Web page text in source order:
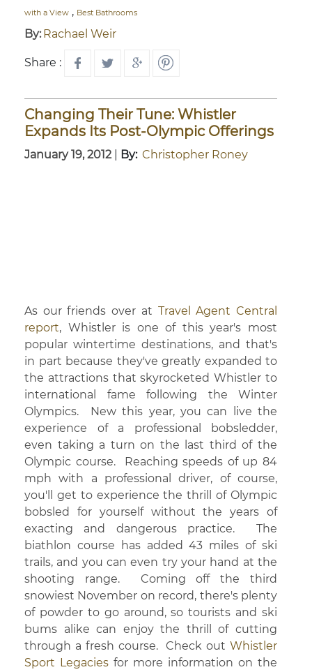
with a View , Best Bathrooms
By: Rachael Weir
Share :
Changing Their Tune: Whistler
Expands Its Post-Olympic Offerings
January 19, 2012| By: Christopher Roney
As our friends over at Travel Agent Central
report, Whistler is one of this year's most
popular wintertime destinations, and that's
in part because they've greatly expanded to
the attractions that skyrocketed Whistler to
international fame following the Winter
Olympics. New this year, you can live the
experience of a professional bobsledder,
even taking a turn on the last third of the
Olympic course. Reaching speeds of up 84
mph with a professional driver, of course,
you'll get to experience the thrill of Olympic
bobsled for yourself without the years of
exacting and dangerous practice. The
biathlon course has added 43 miles of ski
trails, and you can even try your hand at the
shooting range. Coming off the third
snowiest November on record, there's plenty
of powder to go around, so tourists and ski
bums alike can enjoy the thrill of cutting
through a fresh course. Check out Whistler
Sport Legacies for more information on the